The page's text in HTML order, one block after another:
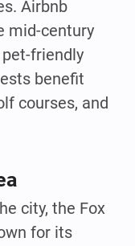
Airbnb
mid-century
friendly
benefit
courses, and
city, the Fox
for its